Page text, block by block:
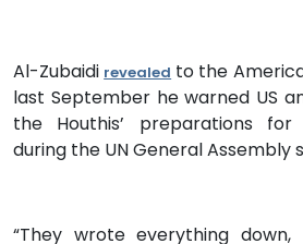
Al-Zubaidi revealed to the
last September he warned US
the Houthis’ preparations
during the UN General Assembly
“They wrote everything